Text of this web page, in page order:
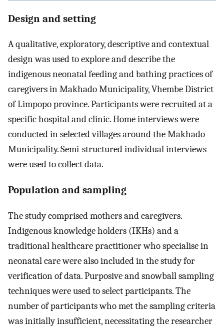
Design and setting
A qualitative, exploratory, descriptive and contextual
design was used to explore and describe the
indigenous neonatal feeding and bathing practices of
caregivers in Makhado Municipality, Vhembe District
of Limpopo province. Participants were recruited at a
specific hospital and clinic. Home interviews were
conducted in selected villages around the Makhado
Municipality. Semi-structured individual interviews
were used to collect data.
Population and sampling
The study comprised mothers and caregivers.
Indigenous knowledge holders (IKHs) and a
traditional healthcare practitioner who specialise in
neonatal care were also included in the study for
verification of data. Purposive and snowball sampling
techniques were used to select participants. The
number of participants who met the sampling criteria
was initially insufficient, necessitating the researcher